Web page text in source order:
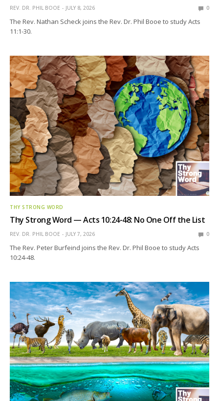
REV. DR. PHIL BOOE JULY 8, 2026 0
The Rev. Nathan Scheck joins the Rev. Dr. Phil Booe to study Acts
11:1-30.
THY STRONG WORD
Thy Strong Word — Acts 10:24-48: No One Off the List
REV. DR. PHIL BOOE JULY 7, 2026 0
The Rev. Peter Burfeind joins the Rev. Dr. Phil Booe to study Acts
10:24-48.